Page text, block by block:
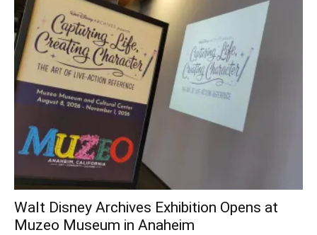
Walt Disney Archives Exhibition Opens at
Muzeo Museum in Anaheim